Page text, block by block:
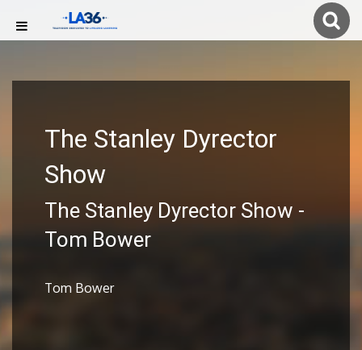
The Stanley Dyrector
Show
The Stanley Dyrector Show -
Tom Bower
Tom Bower